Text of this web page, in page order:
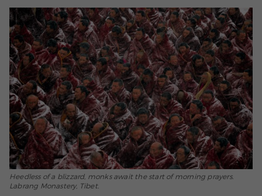
Heedless of a blizzard, monks await the start of morning prayers.
Labrang Monastery, Tibet.